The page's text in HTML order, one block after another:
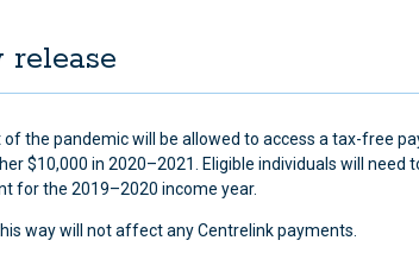
release
of the pandemic will be allowed to access a tax-free
$10,000 in 2020–2021. Eligible individuals will need
for the 2019–2020 income year.
way will not affect any Centrelink payments.